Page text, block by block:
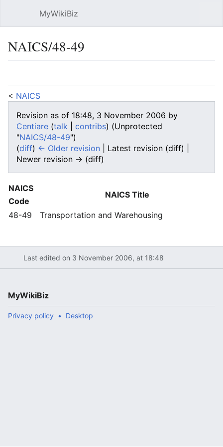
MyWikiBiz
NAICS/48-49
< NAICS
Revision as of 18:48, 3 November 2006 by
Centiare (talk contribs) (Unprotected
"NAICS/48-49")
(diff) ← Older revision | Latest revision (diff) |
Newer revision → (diff)
NAICS
Code
NAICS Title
48-49 Transportation and Warehousing
Last edited on 3 November 2006, at 18:48
MyWikiBiz
Privacy policy Desktop